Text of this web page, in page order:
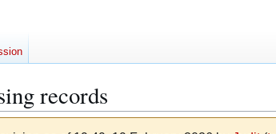
records